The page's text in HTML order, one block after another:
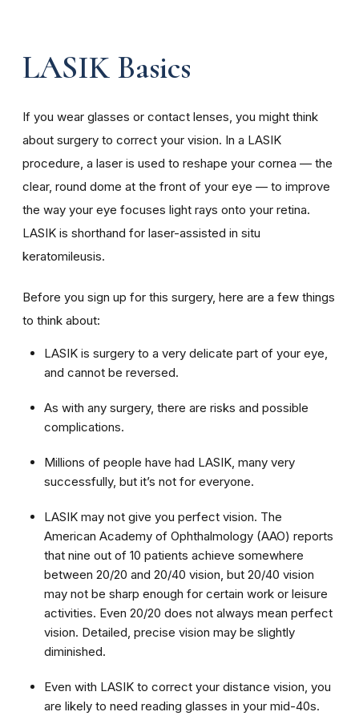
LASIK Basics
If you wear glasses or contact lenses, you might think
about surgery to correct your vision. In a LASIK
procedure, a laser is used to reshape your cornea — the
clear, round dome at the front of your eye — to improve
the way your eye focuses light rays onto your retina.
LASIK is shorthand for laser-assisted in situ
keratomileusis.
Before you sign up for this surgery, here are a few things
to think about:
LASIK is surgery to a very delicate part of your eye,
and cannot be reversed.
As with any surgery, there are risks and possible
complications.
Millions of people have had LASIK, many very
successfully, but it’s not for everyone.
LASIK may not give you perfect vision. The
American Academy of Ophthalmology (AAO) reports
that nine out of 10 patients achieve somewhere
between 20/20 and 20/40 vision, but 20/40 vision
may not be sharp enough for certain work or leisure
activities. Even 20/20 does not always mean perfect
vision. Detailed, precise vision may be slightly
diminished.
Even with LASIK to correct your distance vision, you
are likely to need reading glasses in your mid-40s.